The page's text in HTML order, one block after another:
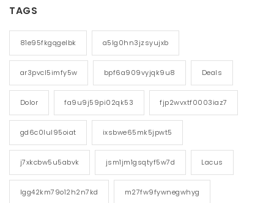
TAGS
81e95fkgqgelbk a5lg0hn3jzsyujxb
ar3pvcl5imfy5w bpf6a909vyjqk9u8 Deals
Dolor fa9u9j59pi02qk53 fjp2wvxtf0003iaz7
gd6c0lul95oiat ixsbwe65mk5jpwt5
j7xkcbw5u5abvk jsm1jm1gsqtyf5w7d Lacus
lgg42km79o12h2n7kd m27fw9fywnegwhyg